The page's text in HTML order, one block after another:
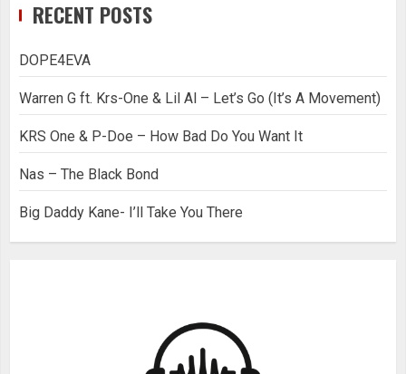
RECENT POSTS
DOPE4EVA
Warren G ft. Krs-One & Lil Al – Let’s Go (It’s A Movement)
KRS One & P-Doe – How Bad Do You Want It
Nas – The Black Bond
Big Daddy Kane- I’ll Take You There